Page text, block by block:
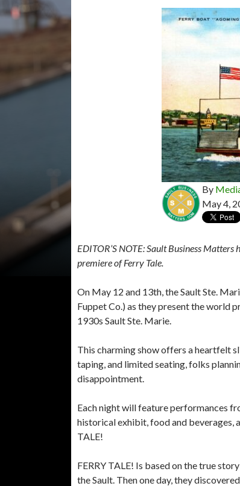
By
May 4,
EDITOR’S NOTE: Sault Business
premiere of Ferry Tale.
On May 12 and 13th, the Sault Ste.
Fuppet Co.) as they present the world
1930s Sault Ste. Marie.
This charming show offers a heartfelt
taping, and limited seating, folks
disappointment.
Each night will feature performances
historical exhibit, food and beverages,
TALE!
FERRY TALE! Is based on the true
the Sault. Then one day, they